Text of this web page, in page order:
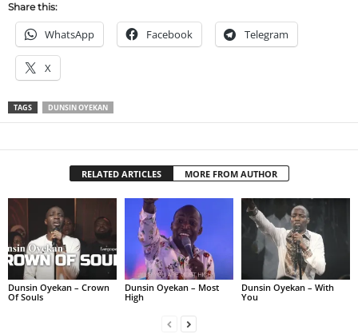
Share this:
WhatsApp Facebook Telegram
X
TAGS DUNSIN OYEKAN
RELATED ARTICLES MORE FROM AUTHOR
Dunsin Oyekan – Crown
Of Souls
Dunsin Oyekan – Most
High
Dunsin Oyekan – With
You